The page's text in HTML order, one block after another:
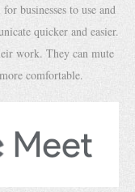
businesses to use and
quicker and easier.
work. They can mute
comfortable.